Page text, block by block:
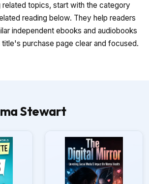
topics, start with the category
reading below. They help readers
independent ebooks and audiobooks
purchase page clear and focused.
Stewart